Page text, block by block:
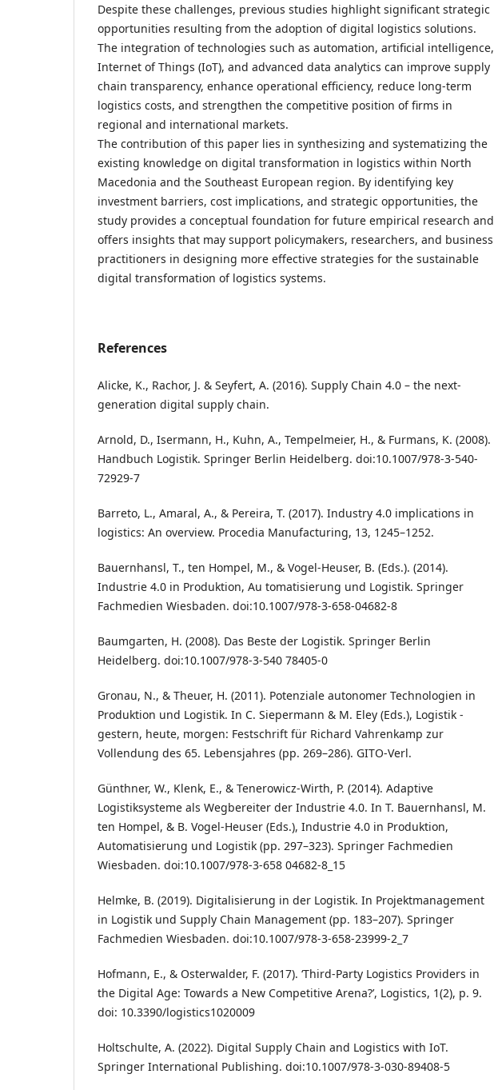
Despite these challenges, previous studies highlight significant strategic
opportunities resulting from the adoption of digital logistics solutions.
The integration of technologies such as automation, artificial intelligence,
Internet of Things (IoT), and advanced data analytics can improve supply
chain transparency, enhance operational efficiency, reduce long-term
logistics costs, and strengthen the competitive position of firms in
regional and international markets.
The contribution of this paper lies in synthesizing and systematizing the
existing knowledge on digital transformation in logistics within North
Macedonia and the Southeast European region. By identifying key
investment barriers, cost implications, and strategic opportunities, the
study provides a conceptual foundation for future empirical research and
offers insights that may support policymakers, researchers, and business
practitioners in designing more effective strategies for the sustainable
digital transformation of logistics systems.
References
Alicke, K., Rachor, J. & Seyfert, A. (2016). Supply Chain 4.0 – the next-
generation digital supply chain.
Arnold, D., Isermann, H., Kuhn, A., Tempelmeier, H., & Furmans, K. (2008).
Handbuch Logistik. Springer Berlin Heidelberg. doi:10.1007/978-3-540-
72929-7
Barreto, L., Amaral, A., & Pereira, T. (2017). Industry 4.0 implications in
logistics: An overview. Procedia Manufacturing, 13, 1245–1252.
Bauernhansl, T., ten Hompel, M., & Vogel-Heuser, B. (Eds.). (2014).
Industrie 4.0 in Produktion, Au tomatisierung und Logistik. Springer
Fachmedien Wiesbaden. doi:10.1007/978-3-658-04682-8
Baumgarten, H. (2008). Das Beste der Logistik. Springer Berlin
Heidelberg. doi:10.1007/978-3-540 78405-0
Gronau, N., & Theuer, H. (2011). Potenziale autonomer Technologien in
Produktion und Logistik. In C. Siepermann & M. Eley (Eds.), Logistik -
gestern, heute, morgen: Festschrift für Richard Vahrenkamp zur
Vollendung des 65. Lebensjahres (pp. 269–286). GITO-Verl.
Günthner, W., Klenk, E., & Tenerowicz-Wirth, P. (2014). Adaptive
Logistiksysteme als Wegbereiter der Industrie 4.0. In T. Bauernhansl, M.
ten Hompel, & B. Vogel-Heuser (Eds.), Industrie 4.0 in Produktion,
Automatisierung und Logistik (pp. 297–323). Springer Fachmedien
Wiesbaden. doi:10.1007/978-3-658 04682-8_15
Helmke, B. (2019). Digitalisierung in der Logistik. In Projektmanagement
in Logistik und Supply Chain Management (pp. 183–207). Springer
Fachmedien Wiesbaden. doi:10.1007/978-3-658-23999-2_7
Hofmann, E., & Osterwalder, F. (2017). ‘Third-Party Logistics Providers in
the Digital Age: Towards a New Competitive Arena?’, Logistics, 1(2), p. 9.
doi: 10.3390/logistics1020009
Holtschulte, A. (2022). Digital Supply Chain and Logistics with IoT.
Springer International Publishing. doi:10.1007/978-3-030-89408-5